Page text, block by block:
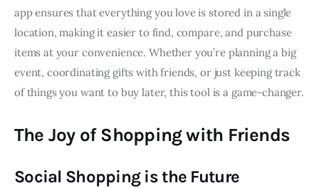
app ensures that everything you love is stored in a single
location, making it easier to find, compare, and purchase
items at your convenience. Whether you’re planning a big
event, coordinating gifts with friends, or just keeping track
of things you want to buy later, this tool is a game-changer.
The Joy of Shopping with Friends
Social Shopping is the Future